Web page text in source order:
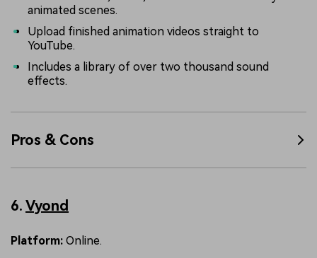
animated scenes.
Upload finished animation videos straight to
YouTube.
Includes a library of over two thousand sound
effects.
Pros & Cons
6. Vyond
Platform: Online.